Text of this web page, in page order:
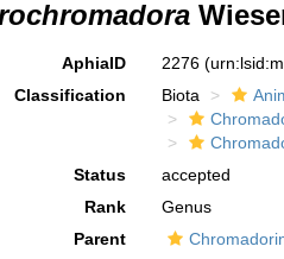
AphiaID 2276
Classification
Biota
Status
accepted
Rank
Genus
Parent